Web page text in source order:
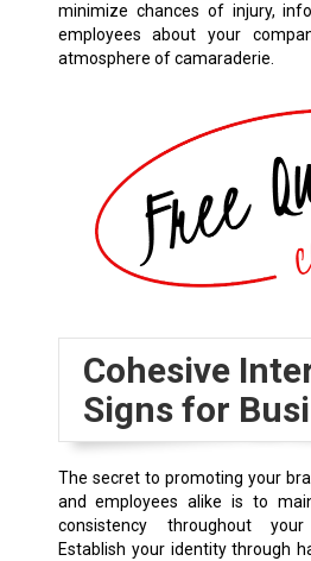
minimize chances of injury,
employees about your
atmosphere of camaraderie.
Cohesive
Signs for
The secret to promoting your
and employees alike is to
consistency throughout
Establish your identity through